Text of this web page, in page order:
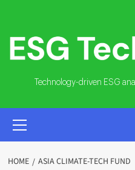
content
Technology-driven ESG
MENU
HOME ASIA CLIMATE-TECH FUND